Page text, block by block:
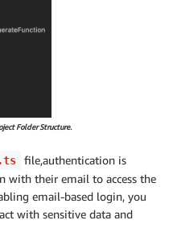
Folder Structure.
file,authentication is
with their email to access the
email-based login, you
with sensitive data and